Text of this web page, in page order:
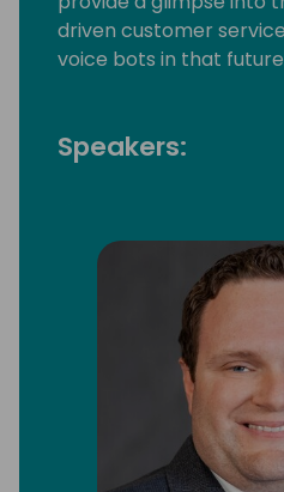
driven customer
voice bots in that
Speakers: